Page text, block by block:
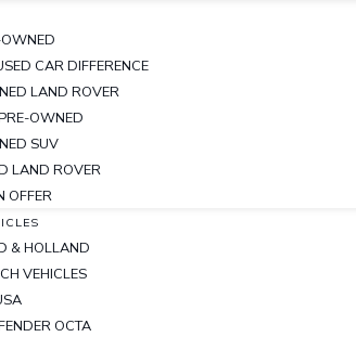
CAR DIFFERENCE
LAND ROVER
OWNED
SUV
LAND ROVER
OFFER
& HOLLAND
VEHICLES
OCTA